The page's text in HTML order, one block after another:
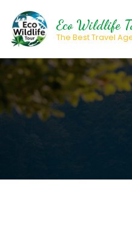
Eco Wildlife
The Best Travel